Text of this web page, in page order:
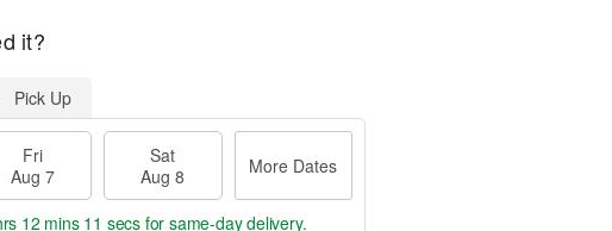
it?
Pick Up
Fri
Aug 7
Sat
Aug 8
More Dates
12 mins 10 secs for same-day delivery.